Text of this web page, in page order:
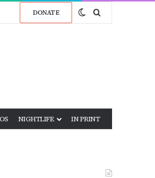
DONATE Switch skin
Search for
NIGHTLIFE IN PRINT